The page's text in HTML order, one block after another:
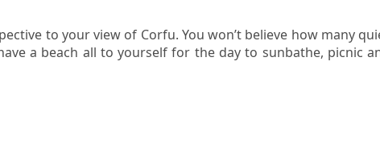
to your view of Corfu. You won’t believe how many
a beach all to yourself for the day to sunbathe, picnic